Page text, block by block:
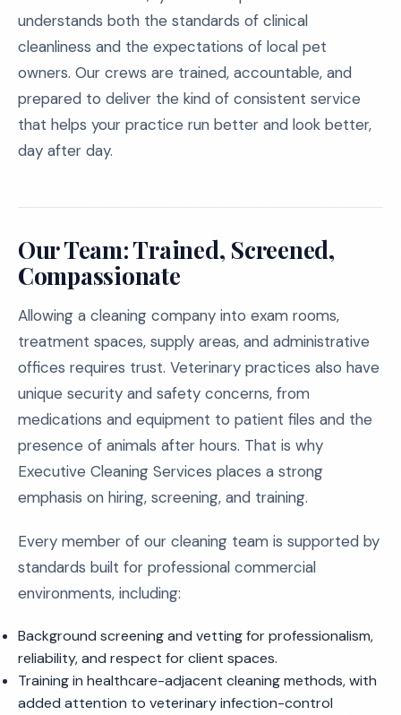
understands both the standards of clinical
cleanliness and the expectations of local pet
owners. Our crews are trained, accountable, and
prepared to deliver the kind of consistent service
that helps your practice run better and look better,
day after day.
Our Team: Trained, Screened,
Compassionate
Allowing a cleaning company into exam rooms,
treatment spaces, supply areas, and administrative
offices requires trust. Veterinary practices also have
unique security and safety concerns, from
medications and equipment to patient files and the
presence of animals after hours. That is why
Executive Cleaning Services places a strong
emphasis on hiring, screening, and training.
Every member of our cleaning team is supported by
standards built for professional commercial
environments, including:
Background screening and vetting for professionalism,
reliability, and respect for client spaces.
Training in healthcare-adjacent cleaning methods, with
added attention to veterinary infection-control